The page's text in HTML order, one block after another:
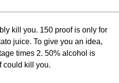
kill you. 150 proof is only for
juice. To give you an idea,
times 2. 50% alcohol is
could kill you.